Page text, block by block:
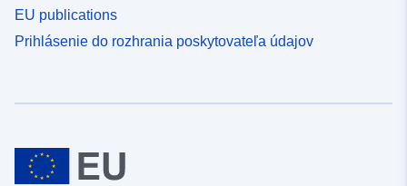
EU publications
Prihlásenie do rozhrania poskytovateľa údajov